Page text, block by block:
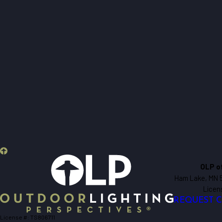
OLP
Ham Lake, MN
REQUEST
License #: TS806711